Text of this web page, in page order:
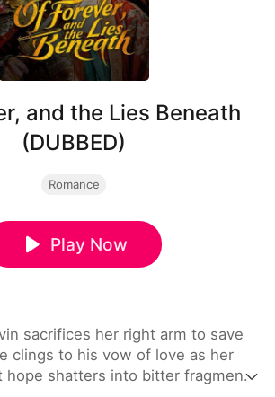
and the Lies Beneath
(DUBBED)
Romance
Play Now
sacrifices her right arm to save
clings to his vow of love as her
hope shatters into bitter fragments